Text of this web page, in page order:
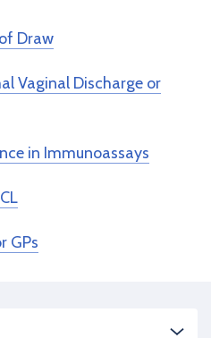
Draw
Vaginal Discharge or
in Immunoassays
GPs